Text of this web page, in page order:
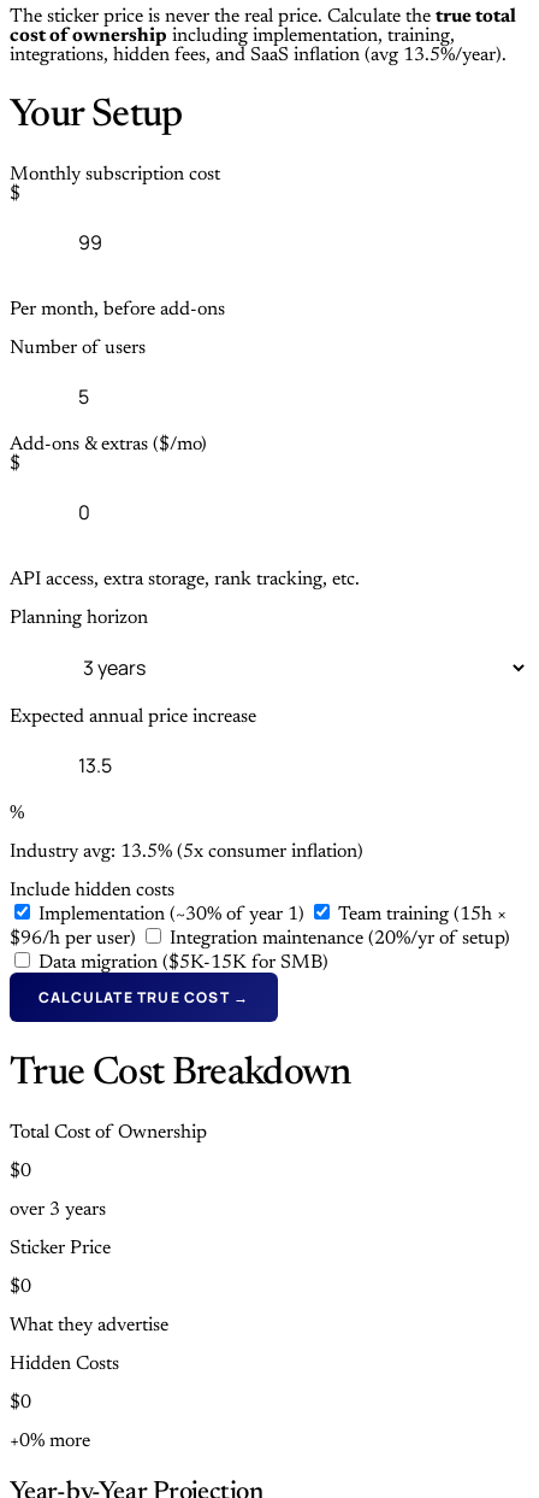
The sticker price is never the real price. Calculate the true total
cost of ownership including implementation, training,
integrations, hidden fees, and SaaS inflation (avg 13.5%/year).
Your Setup
Monthly subscription cost
$
Per month, before add-ons
Number of users
Add-ons & extras ($/mo)
$
API access, extra storage, rank tracking, etc.
Planning horizon
Expected annual price increase
%
Industry avg: 13.5% (5x consumer inflation)
Include hidden costs
Implementation (~30% of year 1)
Team training (15h ×
$96/h per user)
Integration maintenance (20%/yr of setup)
Data migration ($5K-15K for SMB)
CALCULATE TRUE COST →
True Cost Breakdown
Total Cost of Ownership
$0
over 3 years
Sticker Price
$0
What they advertise
Hidden Costs
$0
+0% more